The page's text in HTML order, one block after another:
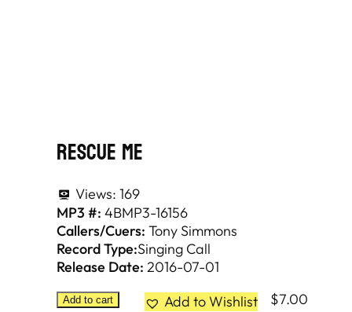
Rescue Me
Views: 169
MP3 #: 4BMP3-16156
Callers/Cuers: Tony Simmons
Record Type:Singing Call
Release Date: 2016-07-01
Add to cart Add to Wishlist $7.00